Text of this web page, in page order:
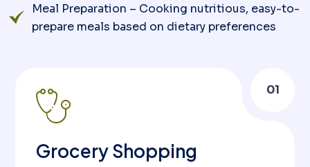
Meal Preparation – Cooking nutritious, easy-to-
prepare meals based on dietary preferences
Grocery Shopping
01